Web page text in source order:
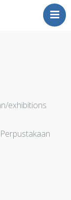
exhibitions